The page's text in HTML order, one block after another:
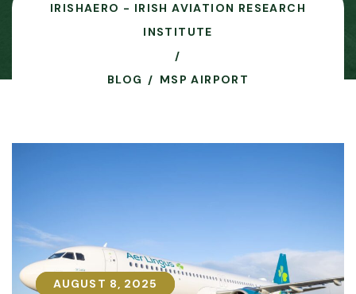
IRISHAERO - IRISH AVIATION RESEARCH
INSTITUTE
BLOG MSP AIRPORT
AUGUST 8, 2025
AUGUST 8, 2025